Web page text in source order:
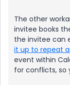
The other
invitee books
the invitee can
it up to repeat
event within
for conflicts, so